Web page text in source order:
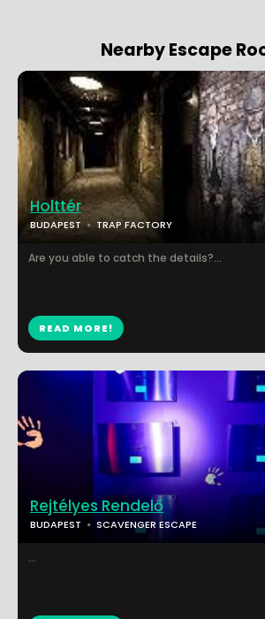
Nearby Escape
Rejtélyes Rendelő
BUDAPEST SCAVENGER ESCAPE
...
Holttér
BUDAPEST TRAP FACTORY
Are you able to catch the details?...
READ MORE!